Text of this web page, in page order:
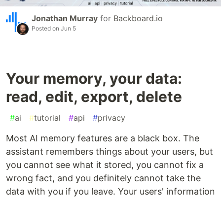
Jonathan Murray for Backboard.io
Posted on Jun 5
Your memory, your data:
read, edit, export, delete
#ai #tutorial #api #privacy
Most AI memory features are a black box. The
assistant remembers things about your users, but
you cannot see what it stored, you cannot fix a
wrong fact, and you definitely cannot take the
data with you if you leave. Your users' information